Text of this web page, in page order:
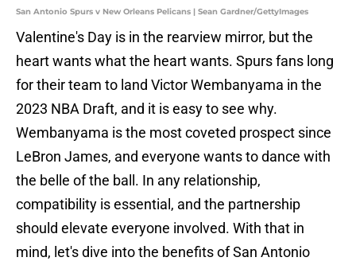
San Antonio Spurs v New Orleans Pelicans | Sean Gardner/GettyImages
Valentine's Day is in the rearview mirror, but the
heart wants what the heart wants. Spurs fans long
for their team to land Victor Wembanyama in the
2023 NBA Draft, and it is easy to see why.
Wembanyama is the most coveted prospect since
LeBron James, and everyone wants to dance with
the belle of the ball. In any relationship,
compatibility is essential, and the partnership
should elevate everyone involved. With that in
mind, let's dive into the benefits of San Antonio